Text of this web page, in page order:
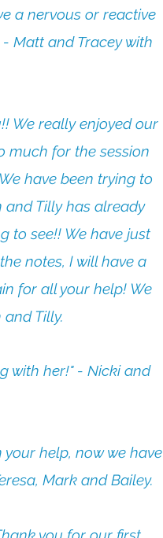
a nervous or reactive
Matt and Tracey with
We really enjoyed our
much for the session
have been trying to
and Tilly has already
to see!! We have just
notes, I will have a
for all your help! We
and Tilly.
with her!" - Nicki and
help, now we have
Mark and Bailey.